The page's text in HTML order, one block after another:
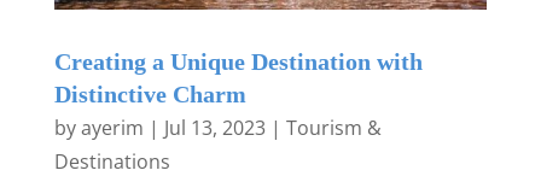
Creating a Unique Destination with
Distinctive Charm
byayerim | Jul 13, 2023| Tourism &
Destinations